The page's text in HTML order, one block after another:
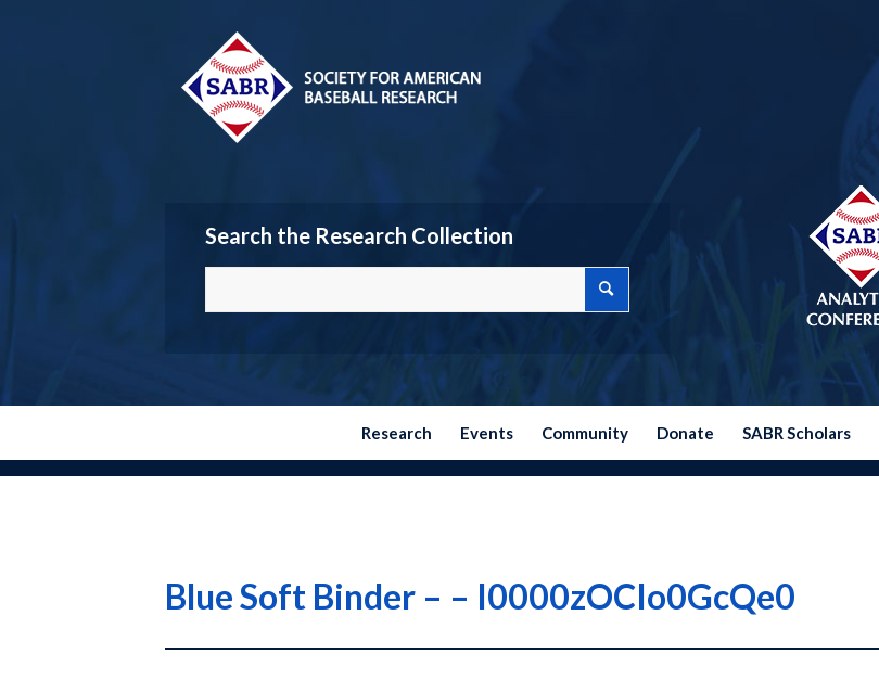
Search the Research Collection
Research Events Community Donate SABR Scholars
Blue Soft Binder – – I0000zOCIo0GcQe0